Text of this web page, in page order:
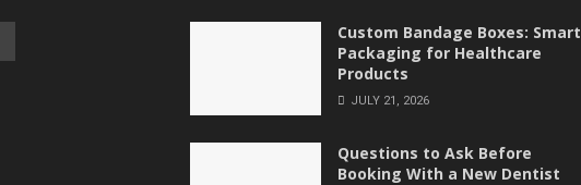
Custom Bandage Boxes: Smart
Packaging for Healthcare
Products
JULY 21, 2026
Questions to Ask Before
Booking With a New Dentist